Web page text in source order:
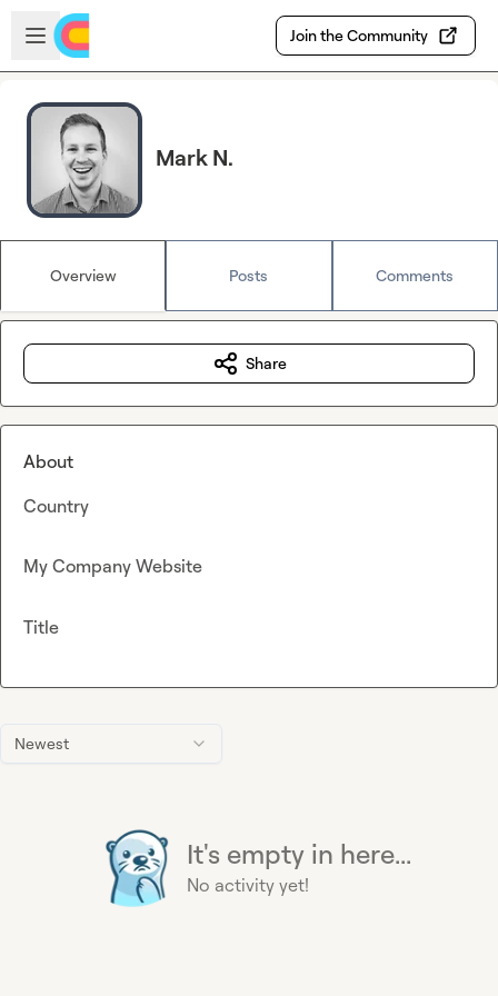
Skip to main content
Open sidebar
Join the Community
Mark N.
Overview Posts Comments
Newest
It's empty in here...
No activity yet!
Share
About
Country
My Company Website
Title